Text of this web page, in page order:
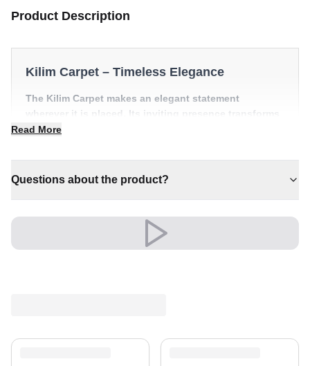
Product Description
Kilim Carpet – Timeless Elegance
The Kilim Carpet makes an elegant statement
wherever it is placed. Its inviting presence transforms
a room into something truly special.
✔ Pairs with both modern and classic decor
✔ A lasting investment for your home
✔ Brings cosy elegance to any room
Its refined look elevates living rooms, bedrooms and
Shipping & Service
Read More
Questions about the product?